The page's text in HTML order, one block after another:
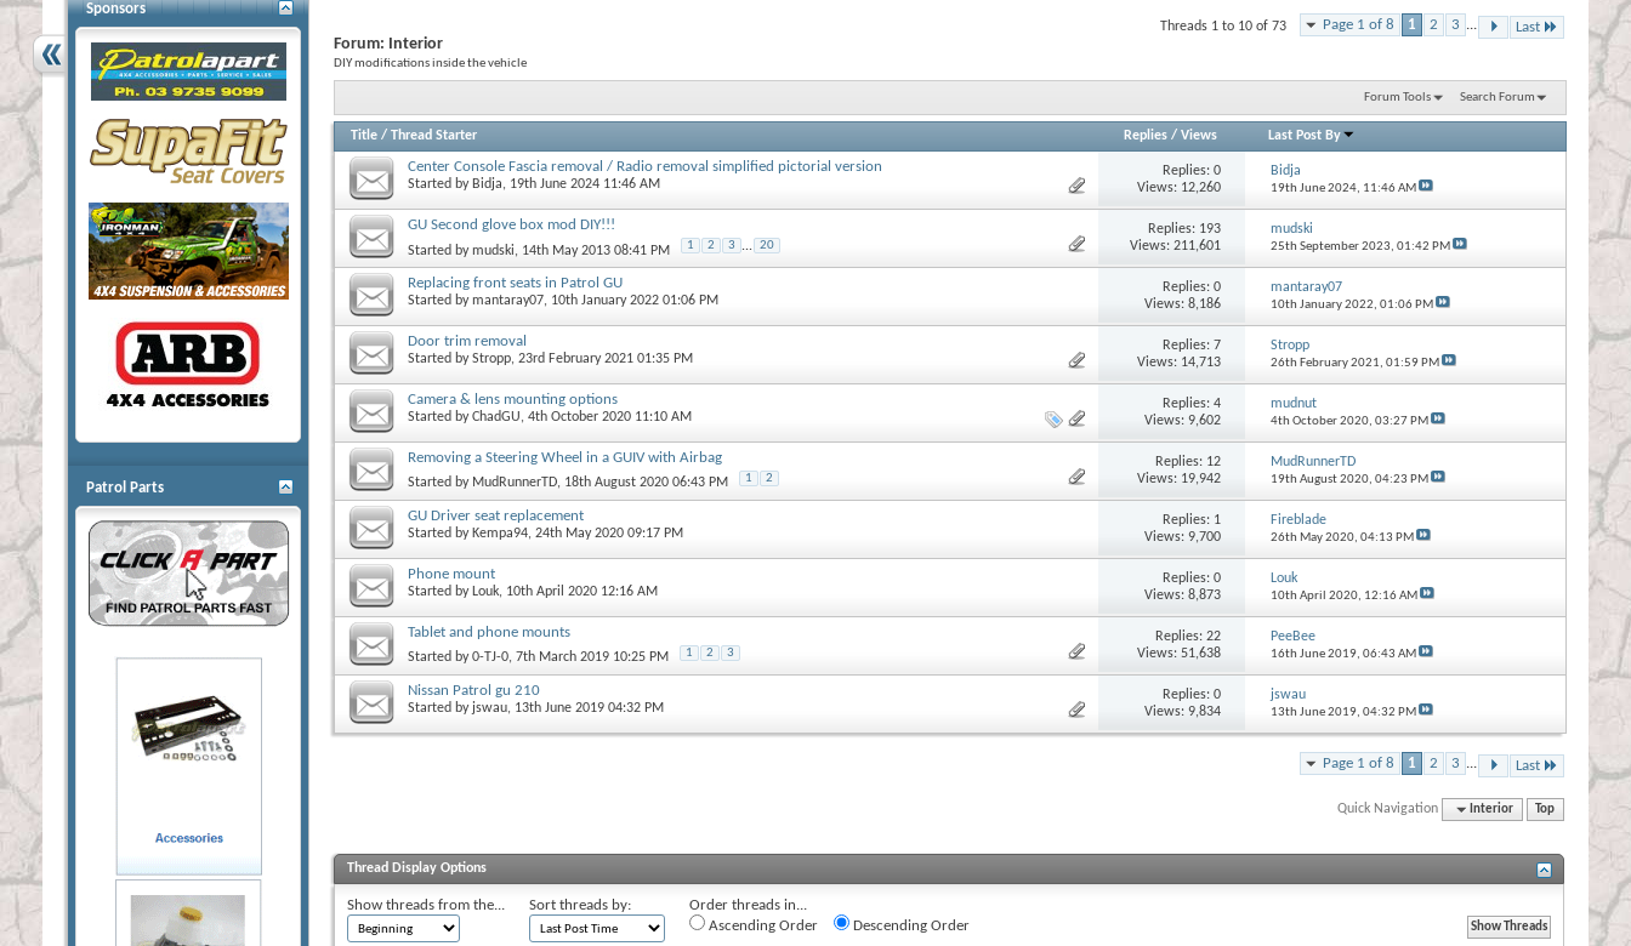
Page 1 of 8 1 2 3 ... Last
Threads 1 to 10 of 73
Forum: Interior
DIY modifications inside the vehicle
Forum Tools Search Forum
Title / Thread Starter Replies/ Views Last Post By
Center Console Fascia removal / Radio removal simplified pictorial version
Started by Bidja, 19th June 2024 11:46 AM
Replies:0
Views: 12,260
Bidja
19th June 2024, 11:46 AM
GU Second glove box mod DIY!!!
Started bymudski, 14th May 2013 08:41 PM 1 2 3 ... 20
Replies: 193
Views: 211,601
mudski
25th September 2023, 01:42 PM
Replacing front seats in Patrol GU
Started bymantaray07, 10th January 2022 01:06 PM
Replies:0
Views: 8,186
mantaray07
10th January 2022, 01:06 PM
Door trim removal
Started byStropp, 23rd February 2021 01:35 PM
Replies:7
Views: 14,713
Stropp
26th February 2021, 01:59 PM
Camera & lens mounting options
Started byChadGU, 4th October 2020 11:10 AM
Replies:4
Views: 9,602
mudnut
4th October 2020, 03:27 PM
Removing a Steering Wheel in a GUIV with Airbag
Started by MudRunnerTD, 18th August 2020 06:43 PM 1 2
Replies: 12
Views: 19,942
MudRunnerTD
19th August 2020, 04:23 PM
GU Driver seat replacement
Started by Kempa94, 24th May 2020 09:17 PM
Replies: 1
Views: 9,700
Fireblade
26th May 2020, 04:13 PM
Phone mount
Started by Louk, 10th April 2020 12:16 AM
Replies:0
Views: 8,873
Louk
10th April 2020, 12:16 AM
Tablet and phone mounts
Started by0-TJ-0, 7th March 2019 10:25 PM 1 2 3
Replies:22
Views: 51,638
PeeBee
16th June 2019, 06:43 AM
Nissan Patrol gu 210
Started by jswau, 13th June 2019 04:32 PM
Replies:0
Views: 9,834
jswau
13th June 2019, 04:32 PM
Page 1 of 8 1 2 3 ... Last
Quick Navigation Interior Top
Thread Display Options
Show threads from the... Sort threads by:
Order threads in...
Ascending Order
Descending Order
Sponsors
Patrol Parts